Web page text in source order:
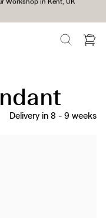
Delivery in 8 - 9 weeks